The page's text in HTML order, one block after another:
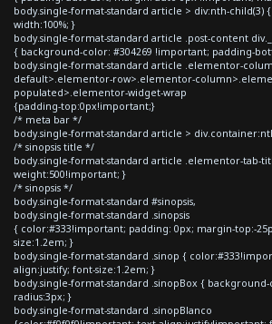
body.single-format-standard article > div:nth-child(3) {
width:100%; }
body.single-format-standard article .post-content
{ background-color: #304269 !important; padding-
body.single-format-standard article .elementor-
default>.elementor-row>.elementor-
populated>.elementor-widget-wrap
{padding-top:0px!important;}
/* meta bar */
body.single-format-standard article >
/* sinopsis title */
body.single-format-standard article .elementor-tab-
weight:500!important; }
/* sinopsis */
body.single-format-standard #sinopsis,
body.single-format-standard .sinopsis
{ color:#333!important; padding: 0px; margin-top:-
size:1.2em; }
body.single-format-standard .sinop {
align:justify; font-size:1.2em; }
body.single-format-standard .sinopBox {
radius:3px; }
body.single-format-standard .sinopBlanco